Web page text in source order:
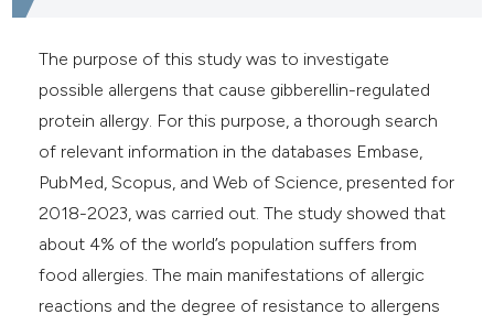
shows how a scientific paper
been cited by providing the
of the citation, a
describing whether
mentions, or contrasts
cited claim, and a label
in which section the
was made.
The purpose of this study was to investigate
possible allergens that cause gibberellin-regulated
protein allergy. For this purpose, a thorough search
of relevant information in the databases Embase,
PubMed, Scopus, and Web of Science, presented for
2018-2023, was carried out. The study showed that
about 4% of the world’s population suffers from
food allergies. The main manifestations of allergic
reactions and the degree of resistance to allergens